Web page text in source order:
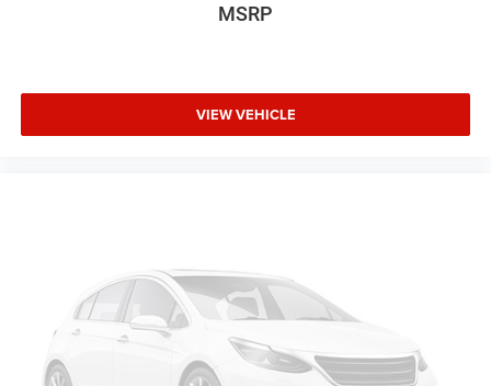
MSRP
VIEW VEHICLE